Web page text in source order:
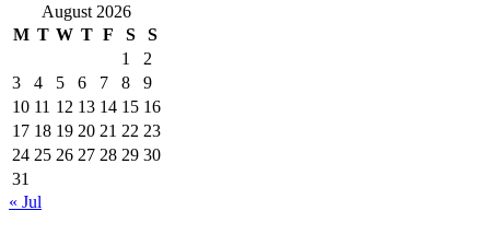
August 2026
M T W T F S
S
1
2
3
4 5 6 7 8
9
10 11 12 13 14 15 16
17 18 19 20 21 22 23
24 25 26 27 28 29 30
31
« Jul